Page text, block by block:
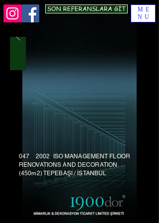
SON REFERANSLARA GİT
ME
NU
047 2002 ISO MANAGEMENT FLOOR
RENOVATIONS AND DECORATION
(450m2) TEPEBAŞI / İSTANBUL